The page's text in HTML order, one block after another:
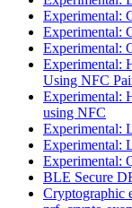
Experimental:
Experimental:
Experimental:
Experimental:
Using NFC
Experimental:
using NFC
Experimental:
Experimental:
Experimental:
BLE Secure
Cryptographic